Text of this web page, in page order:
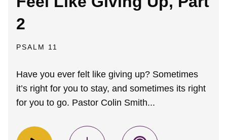
2
PSALM 11
Have you ever felt like giving up? Sometimes
it’s right for you to stay, and sometimes its right
for you to go. Pastor Colin Smith...